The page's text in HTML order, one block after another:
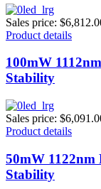
Sales price:
Product details
100mW
Stability
Sales price:
Product details
50mW 1122nm
Stability